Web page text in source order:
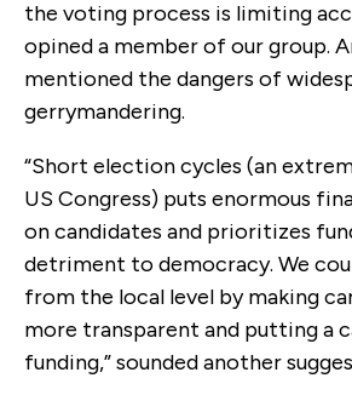
the voting process is limiting
opined a member of our group.
mentioned the dangers of
gerrymandering.
“Short election cycles (an
US Congress) puts enormous
on candidates and prioritizes
detriment to democracy. We
from the local level by making
more transparent and putting a
funding,” sounded another